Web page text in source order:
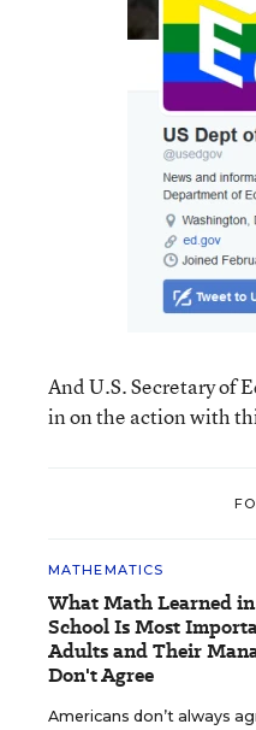
And U.S. Secretary of
in on the action with
MATHEMATICS
What Math Learned in
School Is Most
Adults and Their
Don't Agree
Americans don’t always